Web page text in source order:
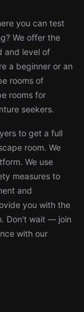
you can test
We offer the
and level of
a beginner or an
rooms of
rooms for
seekers.
to get a full
room. We
We use
measures to
and
you with the
Don't wait — join
with our